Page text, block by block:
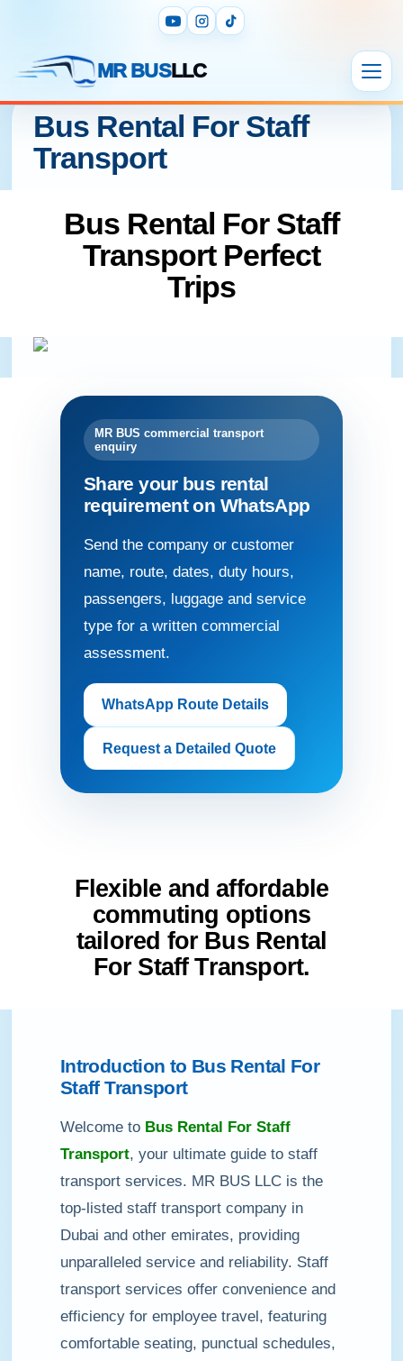
MR BUSLLC
Bus Rental For Staff
Transport
Bus Rental For Staff
Transport Perfect
Trips
MR BUS commercial transport
enquiry
Share your bus rental
requirement on WhatsApp
Send the company or customer
name, route, dates, duty hours,
passengers, luggage and service
type for a written commercial
assessment.
WhatsApp Route Details
Request a Detailed Quote
Flexible and affordable
commuting options
tailored for Bus Rental
For Staff Transport.
Introduction to Bus Rental For
Staff Transport
Welcome to Bus Rental For Staff
Transport, your ultimate guide to staff
transport services. MR BUS LLC is the
top-listed staff transport company in
Dubai and other emirates, providing
unparalleled service and reliability. Staff
transport services offer convenience and
efficiency for employee travel, featuring
comfortable seating, punctual schedules,